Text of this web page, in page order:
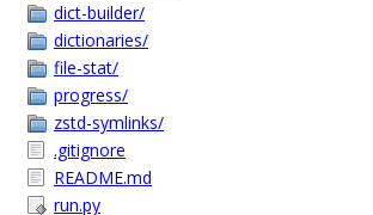
dict-builder/
dictionaries/
file-stat/
progress/
zstd-symlinks/
.gitignore
README.md
run.py